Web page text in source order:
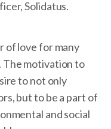
Solidatus.
of love for many
The motivation to
to not only
but to be a part of
and social